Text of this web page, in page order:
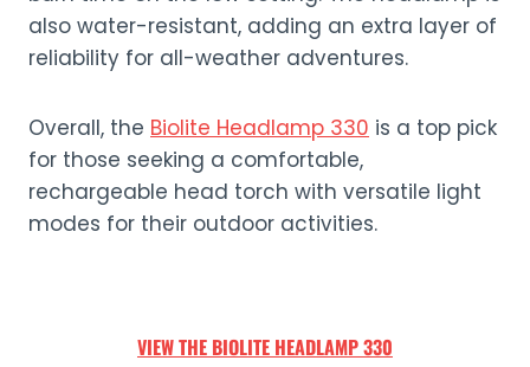
also water-resistant, adding an extra layer of
reliability for all-weather adventures.
Overall, the Biolite Headlamp 330 is a top pick
for those seeking a comfortable,
rechargeable head torch with versatile light
modes for their outdoor activities.
VIEW THE BIOLITE HEADLAMP 330